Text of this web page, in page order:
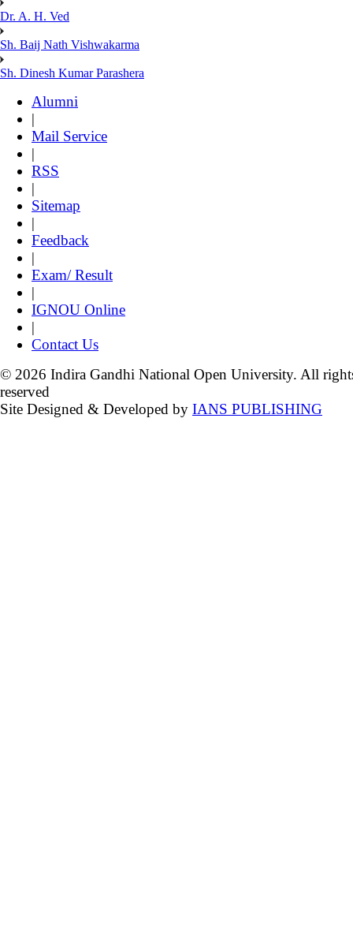
Dr. A. H. Ved
Sh. Baij Nath Vishwakarma
Sh. Dinesh Kumar Parashera
Alumni
|
Mail Service
|
RSS
|
Sitemap
|
Feedback
|
Exam/ Result
|
IGNOU Online
|
Contact Us
© 2026 Indira Gandhi National Open University. All
reserved
Site Designed & Developed by IANS PUBLISHING